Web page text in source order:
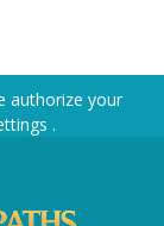
authorize your
.